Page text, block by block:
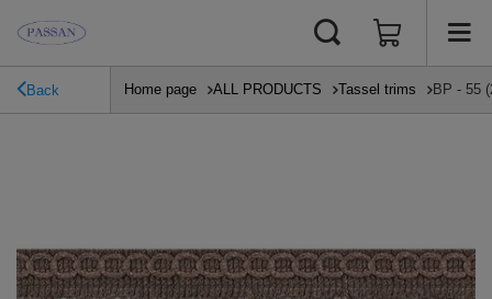
Back Home page ALL PRODUCTS Tassel trims BP - 55